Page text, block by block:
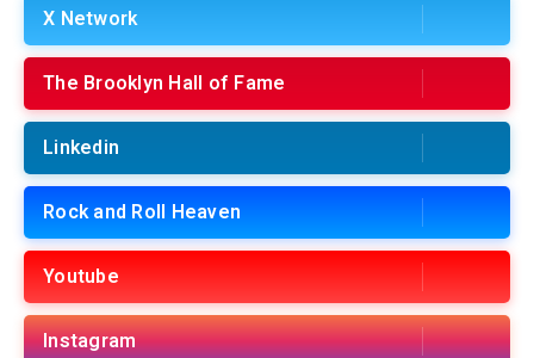
X Network
The Brooklyn Hall of Fame
Linkedin
Rock and Roll Heaven
Youtube
Instagram